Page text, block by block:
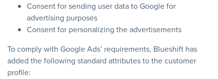
Consent for sending user data to Google for
advertising purposes
Consent for personalizing the advertisements
To comply with Google Ads’ requirements, Blueshift has
added the following standard attributes to the customer
profile: